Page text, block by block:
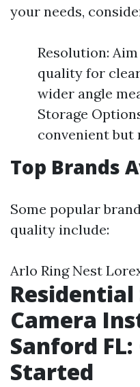
your needs,
Resolution:
quality for
wider angle
Storage
convenient but
Top Brands
Some popular
quality include:
Arlo Ring Nest
Camera
Sanford
Started